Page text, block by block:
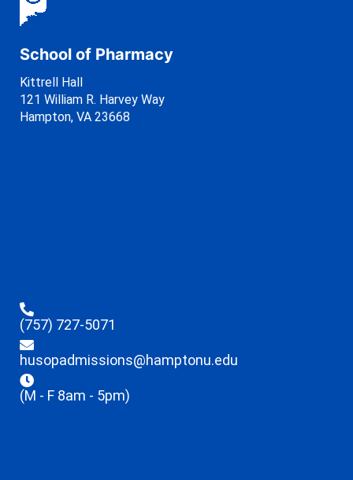
School of Pharmacy
Kittrell Hall
121 William R. Harvey Way
Hampton, VA 23668
(757) 727-5071
husopadmissions@hamptonu.edu
(M - F 8am - 5pm)